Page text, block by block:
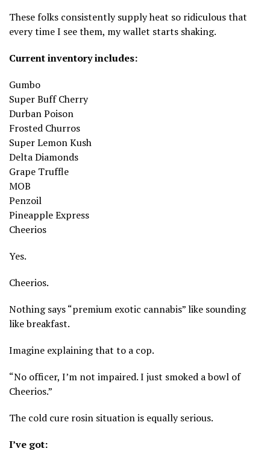
These folks consistently supply heat so ridiculous that
every time I see them, my wallet starts shaking.
Current inventory includes:
Gumbo
Super Buff Cherry
Durban Poison
Frosted Churros
Super Lemon Kush
Delta Diamonds
Grape Truffle
MOB
Penzoil
Pineapple Express
Cheerios
Yes.
Cheerios.
Nothing says “premium exotic cannabis” like sounding
like breakfast.
Imagine explaining that to a cop.
“No officer, I’m not impaired. I just smoked a bowl of
Cheerios.”
The cold cure rosin situation is equally serious.
I’ve got: